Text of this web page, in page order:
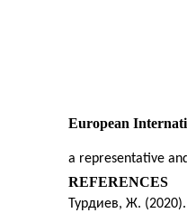
European
a representative
REFERENCES
Турдиев, Ж.